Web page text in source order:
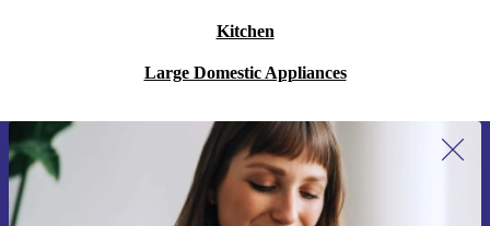
Kitchen
Large Domestic Appliances
Sign up for our newsletter for the first
time and save 15€!
Never miss an offer again.